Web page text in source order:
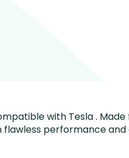
with Tesla .
performance